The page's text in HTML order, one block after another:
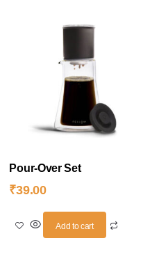
Pour-Over Set
₹39.00
Add to cart